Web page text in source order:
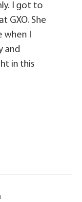
I got to
GXO. She
I
and
in this